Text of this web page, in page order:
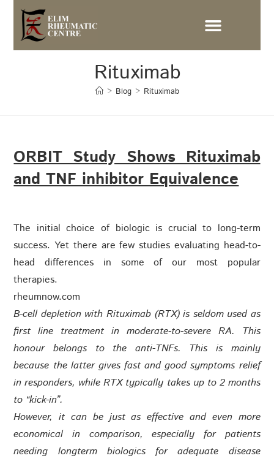
Rituximab
> Blog > Rituximab
ORBIT Study Shows Rituximab
and TNF inhibitor Equivalence
The initial choice of biologic is crucial to long-term
success. Yet there are few studies evaluating head-to-
head differences in some of our most popular
therapies.
rheumnow.com
B-cell depletion with Rituximab (RTX) is seldom used as
first line treatment in moderate-to-severe RA. This
honour belongs to the anti-TNFs. This is mainly
because the latter gives fast and good symptoms relief
in responders, while RTX typically takes up to 2 months
to “kick-in”.
However, it can be just as effective and even more
economical in comparison, especially for patients
needing longterm biologics for adequate disease